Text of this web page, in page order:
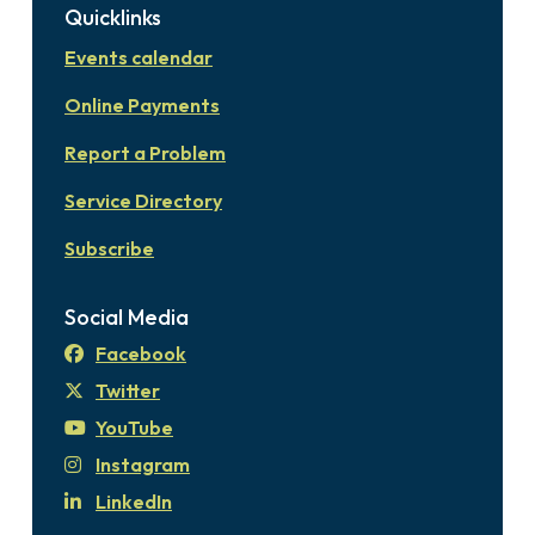
Quicklinks
Events calendar
Online Payments
Report a Problem
Service Directory
Subscribe
Social Media
Facebook
Twitter
YouTube
Instagram
LinkedIn